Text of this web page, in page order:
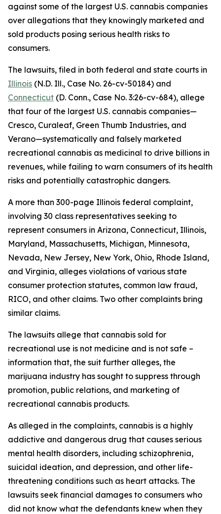
against some of the largest U.S. cannabis companies
over allegations that they knowingly marketed and
sold products posing serious health risks to
consumers.
The lawsuits, filed in both federal and state courts in
Illinois (N.D. Ill., Case No. 26-cv-50184) and
Connecticut (D. Conn., Case No. 3:26-cv-684), allege
that four of the largest U.S. cannabis companies—
Cresco, Curaleaf, Green Thumb Industries, and
Verano—systematically and falsely marketed
recreational cannabis as medicinal to drive billions in
revenues, while failing to warn consumers of its health
risks and potentially catastrophic dangers.
A more than 300-page Illinois federal complaint,
involving 30 class representatives seeking to
represent consumers in Arizona, Connecticut, Illinois,
Maryland, Massachusetts, Michigan, Minnesota,
Nevada, New Jersey, New York, Ohio, Rhode Island,
and Virginia, alleges violations of various state
consumer protection statutes, common law fraud,
RICO, and other claims. Two other complaints bring
similar claims.
The lawsuits allege that cannabis sold for
recreational use is not medicine and is not safe –
information that, the suit further alleges, the
marijuana industry has sought to suppress through
promotion, public relations, and marketing of
recreational cannabis products.
As alleged in the complaints, cannabis is a highly
addictive and dangerous drug that causes serious
mental health disorders, including schizophrenia,
suicidal ideation, and depression, and other life-
threatening conditions such as heart attacks. The
lawsuits seek financial damages to consumers who
did not know what the defendants knew when they